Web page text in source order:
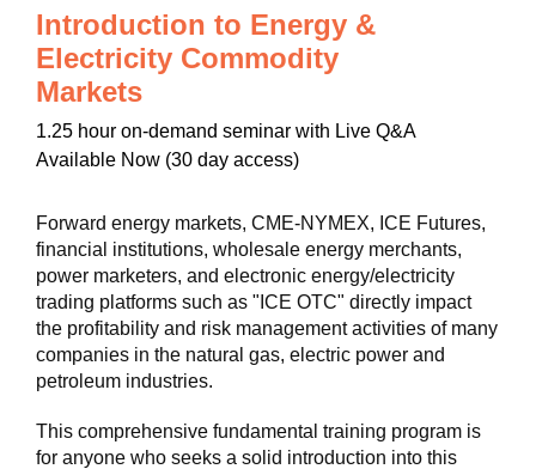
Introduction to Energy &
Electricity Commodity
Markets
1.25 hour on-demand seminar with Live Q&A
Available Now (30 day access)
Forward energy markets, CME-NYMEX, ICE Futures,
financial institutions, wholesale energy merchants,
power marketers, and electronic energy/electricity
trading platforms such as "ICE OTC" directly impact
the profitability and risk management activities of many
companies in the natural gas, electric power and
petroleum industries.
This comprehensive fundamental training program is
for anyone who seeks a solid introduction into this